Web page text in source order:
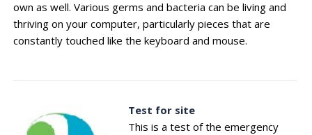
own as well. Various germs and bacteria can be living and
thriving on your computer, particularly pieces that are
constantly touched like the keyboard and mouse.
Test for site
This is a test of the emergency